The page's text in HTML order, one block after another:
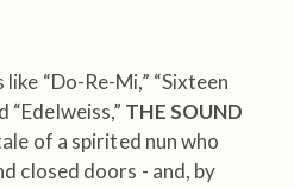
“Do-Re-Mi,” “Sixteen
“Edelweiss,” THE SOUND
of a spirited nun who
closed doors - and, by